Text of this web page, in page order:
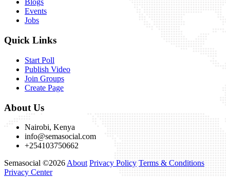
Blogs
Events
Jobs
Quick Links
Start Poll
Publish Video
Join Groups
Create Page
About Us
Nairobi, Kenya
info@semasocial.com
+254103750662
Semasocial ©2026 About Privacy Policy Terms & Conditions
Privacy Center